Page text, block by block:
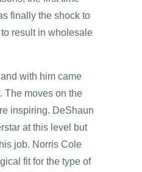
finally the shock to
result in wholesale
with him came
. The moves on the
inspiring. DeShaun
at this level but
job. Norris Cole
fit for the type of